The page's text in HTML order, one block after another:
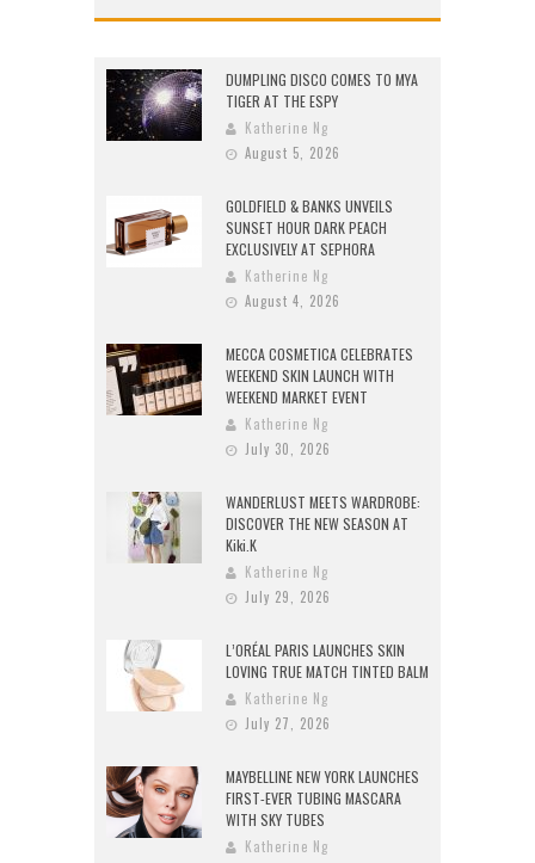
DUMPLING DISCO COMES TO MYA
TIGER AT THE ESPY
Katherine Ng
August 5, 2026
GOLDFIELD & BANKS UNVEILS
SUNSET HOUR DARK PEACH
EXCLUSIVELY AT SEPHORA
Katherine Ng
August 4, 2026
MECCA COSMETICA CELEBRATES
WEEKEND SKIN LAUNCH WITH
WEEKEND MARKET EVENT
Katherine Ng
July 30, 2026
WANDERLUST MEETS WARDROBE:
DISCOVER THE NEW SEASON AT
Kiki.K
Katherine Ng
July 29, 2026
L’ORÉAL PARIS LAUNCHES SKIN
LOVING TRUE MATCH TINTED BALM
Katherine Ng
July 27, 2026
MAYBELLINE NEW YORK LAUNCHES
FIRST-EVER TUBING MASCARA
WITH SKY TUBES
Katherine Ng